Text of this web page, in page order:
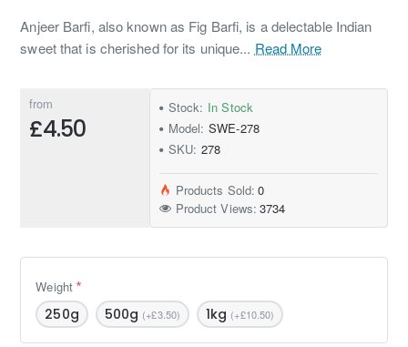
Anjeer Barfi, also known as Fig Barfi, is a delectable Indian
sweet that is cherished for its unique... Read More
from
£4.50
Stock: In Stock
Model: SWE-278
SKU: 278
Products Sold: 0
Product Views: 3734
Weight
250g 500g (+£3.50) 1kg (+£10.50)